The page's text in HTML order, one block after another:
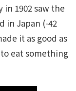
in 1902 saw the
in Japan (-42
it as good as
eat something